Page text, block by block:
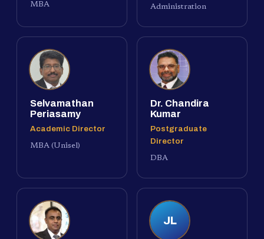
MBA
Administration
Selvamathan
Periasamy
Academic Director
MBA (Unisel)
Dr. Chandira
Kumar
Postgraduate
Director
DBA
JL